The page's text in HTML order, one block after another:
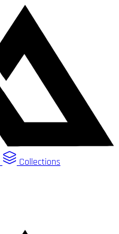
Collections